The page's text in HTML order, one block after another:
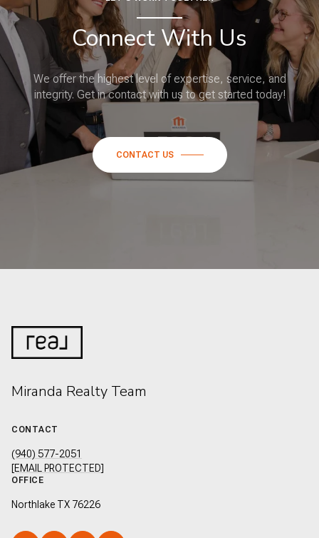
Connect With Us
We offer the highest level of expertise, service, and
integrity. Get in contact with us to get started today!
CONTACT US
Miranda Realty Team
CONTACT
(940) 577-2051
[EMAIL PROTECTED]
OFFICE
Northlake TX 76226